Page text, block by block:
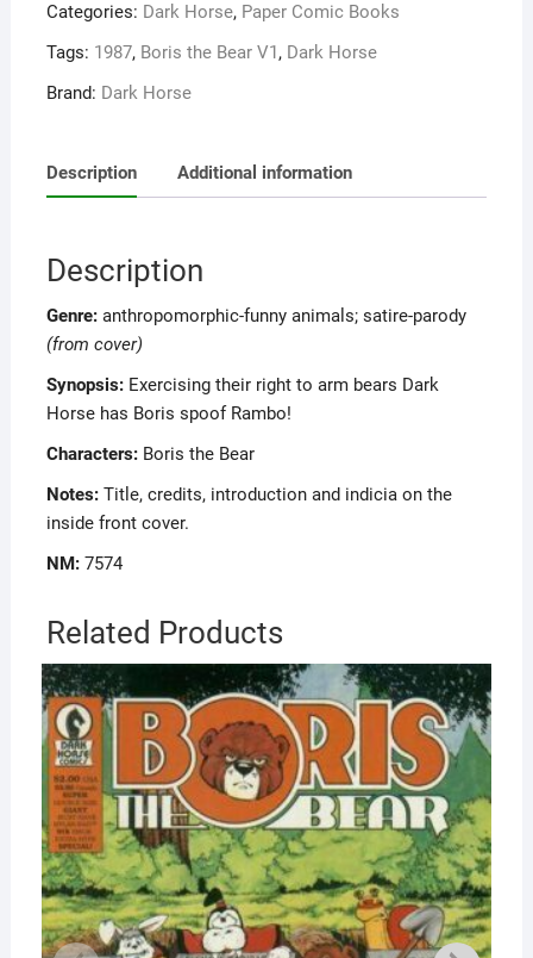
Categories: Dark Horse, Paper Comic Books
Tags: 1987, Boris the Bear V1 , Dark Horse
Brand: Dark Horse
Description Additional information
Description
Genre:anthropomorphic-funny animals; satire-parody
(from cover)
Synopsis: Exercising their right to arm bears Dark
Horse has Boris spoof Rambo!
Characters:Boris the Bear
Notes:Title, credits, introduction and indicia on the
inside front cover.
NM:7574
Related Products